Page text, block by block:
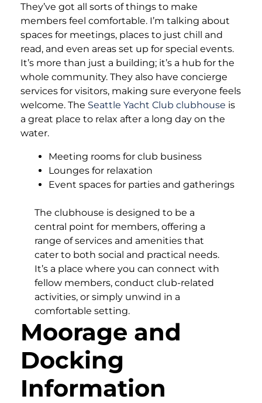
They’ve got all sorts of things to make
members feel comfortable. I’m talking about
spaces for meetings, places to just chill and
read, and even areas set up for special events.
It’s more than just a building; it’s a hub for the
whole community. They also have concierge
services for visitors, making sure everyone feels
welcome. The Seattle Yacht Club clubhouse is
a great place to relax after a long day on the
water.
Meeting rooms for club business
Lounges for relaxation
Event spaces for parties and gatherings
The clubhouse is designed to be a
central point for members, offering a
range of services and amenities that
cater to both social and practical needs.
It’s a place where you can connect with
fellow members, conduct club-related
activities, or simply unwind in a
comfortable setting.
Moorage and
Docking
Information